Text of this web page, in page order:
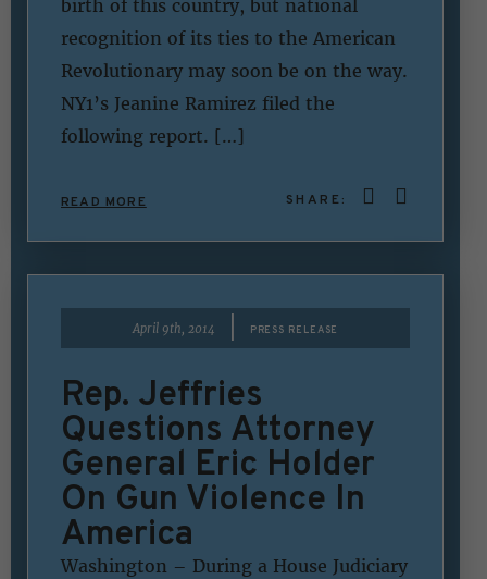
birth of this country, but national
recognition of its ties to the American
Revolutionary may soon be on the way.
NY1’s Jeanine Ramirez filed the
following report. […]
READ MORE SHARE:
April 9th, 2014 PRESS RELEASE
Rep. Jeffries
Questions Attorney
General Eric Holder
On Gun Violence In
America
Washington – During a House Judiciary